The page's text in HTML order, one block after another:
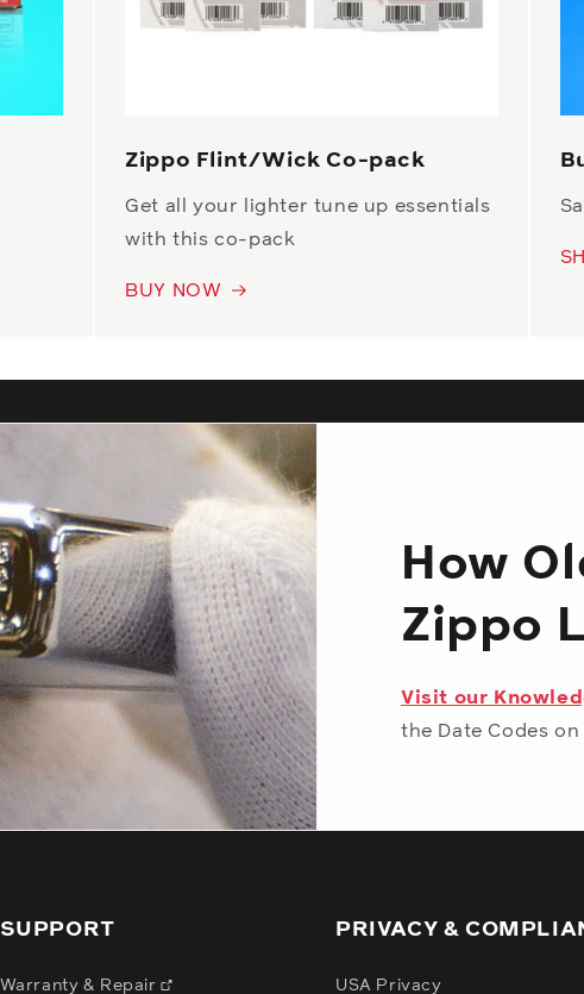
Zippo Flint/Wick Co-pack
Get all your lighter tune up essentials
with this co-pack
BUY NOW
How
Zippo
Visit our
the Date Codes
SUPPORT
Warranty & Repair
PRIVACY &
USA Privacy